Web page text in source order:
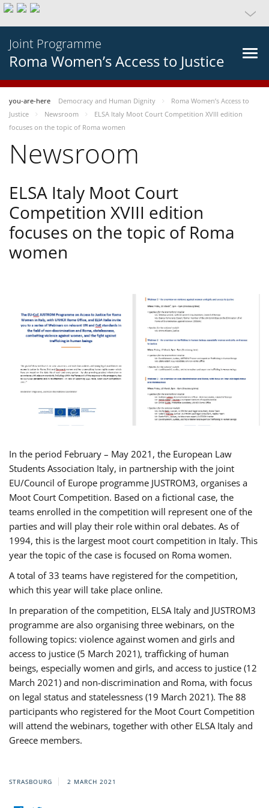
Joint Programme
Roma Women’s Access to Justice
you-are-here Democracy and Human Dignity
Roma Women’s Access to
Justice
Newsroom
ELSA Italy Moot Court Competition XVIII edition
focuses on the topic of Roma women
Newsroom
ELSA Italy Moot Court
Competition XVIII edition
focuses on the topic of Roma
women
In the period February – May 2021, the European Law
Students Association Italy, in partnership with the joint
EU/Council of Europe programme JUSTROM3, organises a
Moot Court Competition. Based on a fictional case, the
teams enrolled in the competition will represent one of the
parties and will play their role within oral debates. As of
1994, this is the largest moot court competition in Italy. This
year the topic of the case is focused on Roma women.
A total of 33 teams have registered for the competition,
which this year will take place online.
In preparation of the competition, ELSA Italy and JUSTROM3
programme are also organising three webinars, on the
following topics: violence against women and girls and
access to justice (5 March 2021), trafficking of human
beings, especially women and girls, and access to justice (12
March 2021) and non-discrimination and Roma, with focus
on legal status and statelessness (19 March 2021). The 88
participants who registered for the Moot Court Competition
will attend the webinars, together with other ELSA Italy and
Greece members.
STRASBOURG 2 MARCH 2021